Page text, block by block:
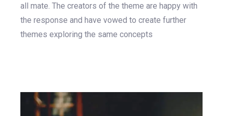
all mate. The creators of the theme are happy with
the response and have vowed to create further
themes exploring the same concepts